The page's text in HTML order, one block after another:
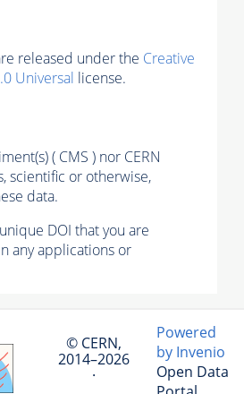
released under the Creative
Universal license.
( CMS ) nor CERN
scientific or otherwise,
data.
DOI that you are
any applications or
© CERN,
2014–2026
·
Powered
by Invenio
Open Data